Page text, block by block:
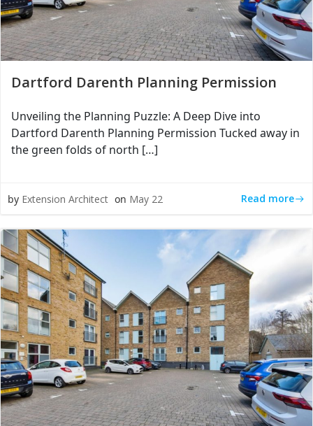
Dartford Darenth Planning Permission
Unveiling the Planning Puzzle: A Deep Dive into
Dartford Darenth Planning Permission Tucked away in
the green folds of north […]
by Extension Architect on May 22 Read more